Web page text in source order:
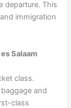
departure. This
immigration
Salaam
class.
and
class